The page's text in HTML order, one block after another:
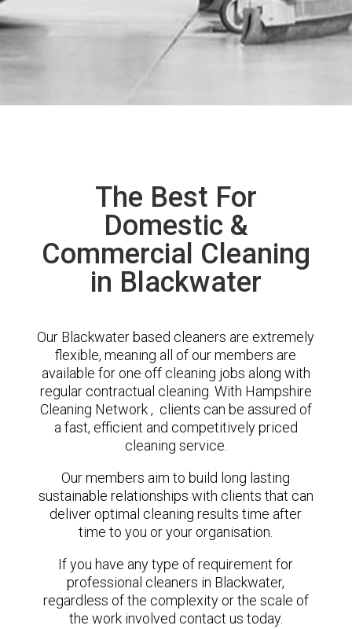
The Best For
Domestic &
Commercial Cleaning
in Blackwater
Our Blackwater based cleaners are extremely
flexible, meaning all of our members are
available for one off cleaning jobs along with
regular contractual cleaning. With Hampshire
Cleaning Network , clients can be assured of
a fast, efficient and competitively priced
cleaning service.
Our members aim to build long lasting
sustainable relationships with clients that can
deliver optimal cleaning results time after
time to you or your organisation.
If you have any type of requirement for
professional cleaners in Blackwater,
regardless of the complexity or the scale of
the work involved contact us today.